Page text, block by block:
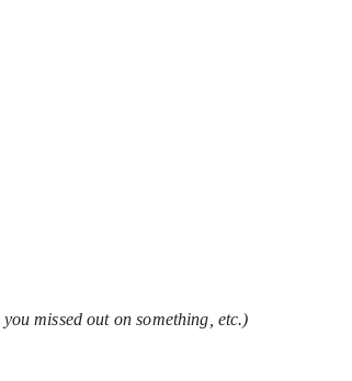
missed out on something, etc.)